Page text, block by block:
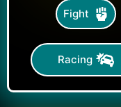
Fight
Racing